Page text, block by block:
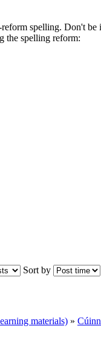
spelling. Don't
the spelling reform:
Sort by
materials) »